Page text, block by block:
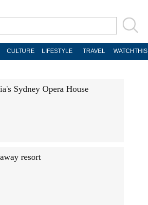
CULTURE LIFESTYLE TRAVEL WATCHTHIS
Sydney Opera House
resort